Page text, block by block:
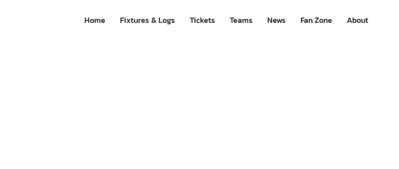
Home Fixtures & Logs Tickets Teams News Fan Zone About